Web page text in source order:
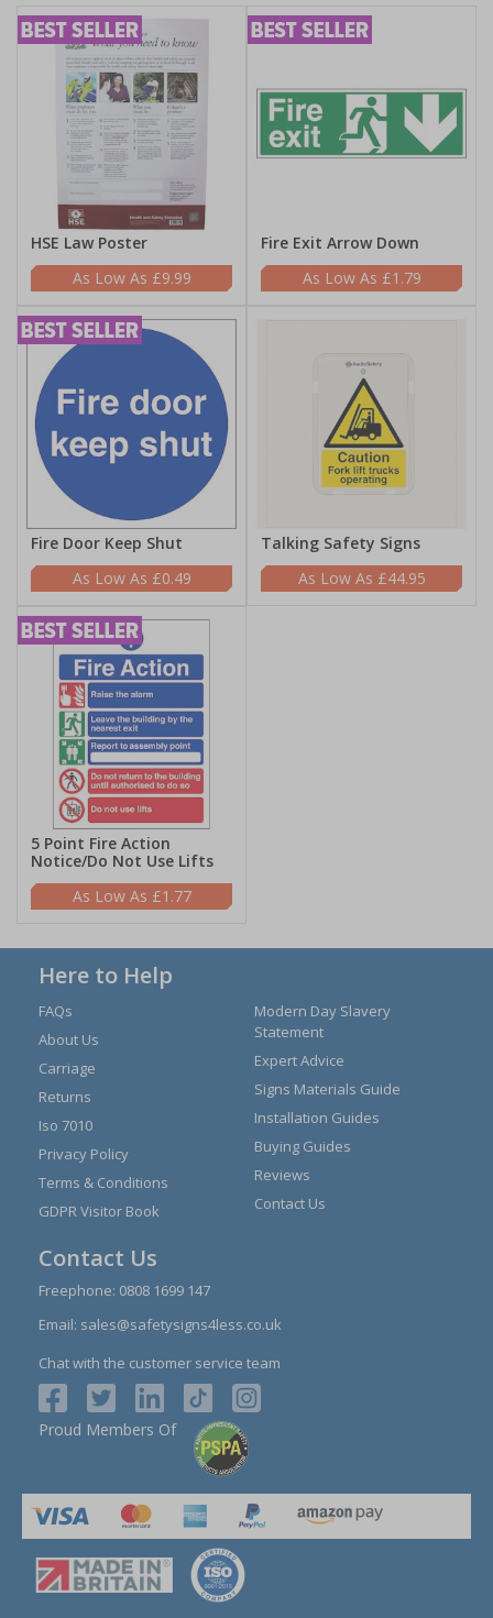
HSE Law Poster
£9.99
Fire Exit Arrow Down
£1.79
Fire Door Keep Shut
£0.49
Talking Safety Signs
£44.95
5 Point Fire Action
Notice/Do Not Use Lifts
£1.77
Here to Help
FAQs
About Us
Carriage
Returns
Iso 7010
Privacy Policy
Terms & Conditions
GDPR Visitor Book
Modern Day Slavery
Statement
Expert Advice
Signs Materials Guide
Installation Guides
Buying Guides
Reviews
Contact Us
Contact Us
Freephone: 0808 1699 147
Email: sales@safetysigns4less.co.uk
Chat with the customer service team
Proud Members Of